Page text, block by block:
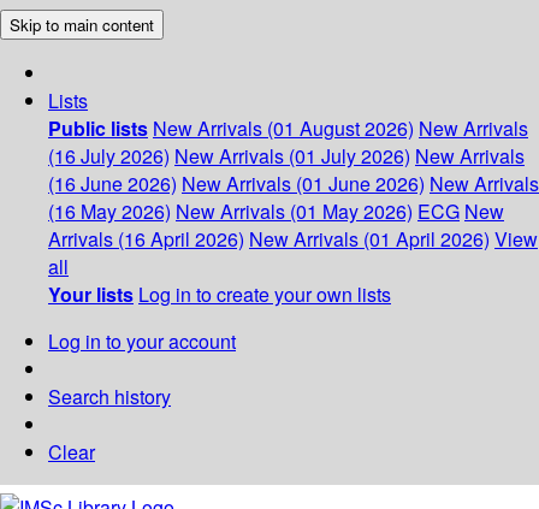
Skip to main content
Lists
Public lists New Arrivals (01 August 2026) New Arrivals
(16 July 2026) New Arrivals (01 July 2026) New Arrivals
(16 June 2026) New Arrivals (01 June 2026) New Arrivals
(16 May 2026) New Arrivals (01 May 2026) ECG New
Arrivals (16 April 2026) New Arrivals (01 April 2026) View
all
Your lists Log in to create your own lists
Log in to your account
Search history
Clear